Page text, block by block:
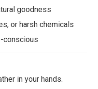
goodness
or harsh chemicals
conscious
in your hands.